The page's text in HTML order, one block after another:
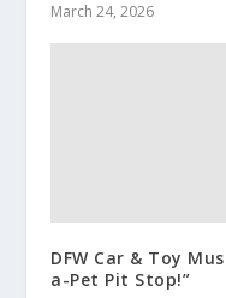
March 24, 2026
DFW Car & Toy
a-Pet Pit Stop!”